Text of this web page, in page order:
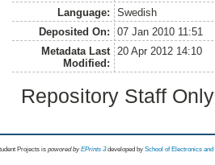
Language:
Swedish
Deposited On:
07 Jan 2010 11:51
Metadata Last
Modified:
20 Apr 2012 14:10
Repository Staff
Projects is powored byEPrints 3 developed by School of Electronics